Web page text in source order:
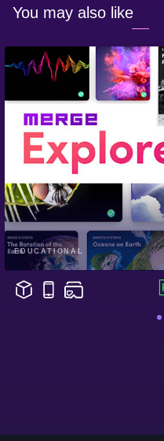
You may also like
EDUCATIONAL